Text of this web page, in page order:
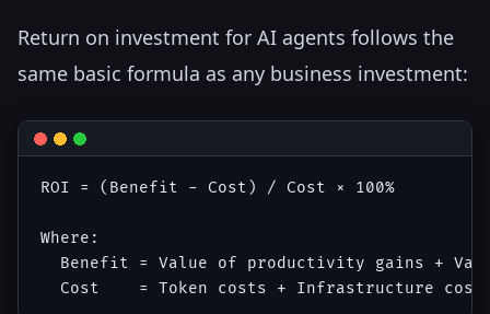
Return on investment for AI agents follows the
same basic formula as any business investment:
ROI = (Benefit - Cost) / Cost × 100%
Where:
Benefit = Value of productivity gains +